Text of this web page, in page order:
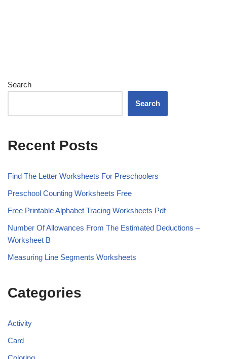
Search
Search
Recent Posts
Find The Letter Worksheets For Preschoolers
Preschool Counting Worksheets Free
Free Printable Alphabet Tracing Worksheets Pdf
Number Of Allowances From The Estimated Deductions –
Worksheet B
Measuring Line Segments Worksheets
Categories
Activity
Card